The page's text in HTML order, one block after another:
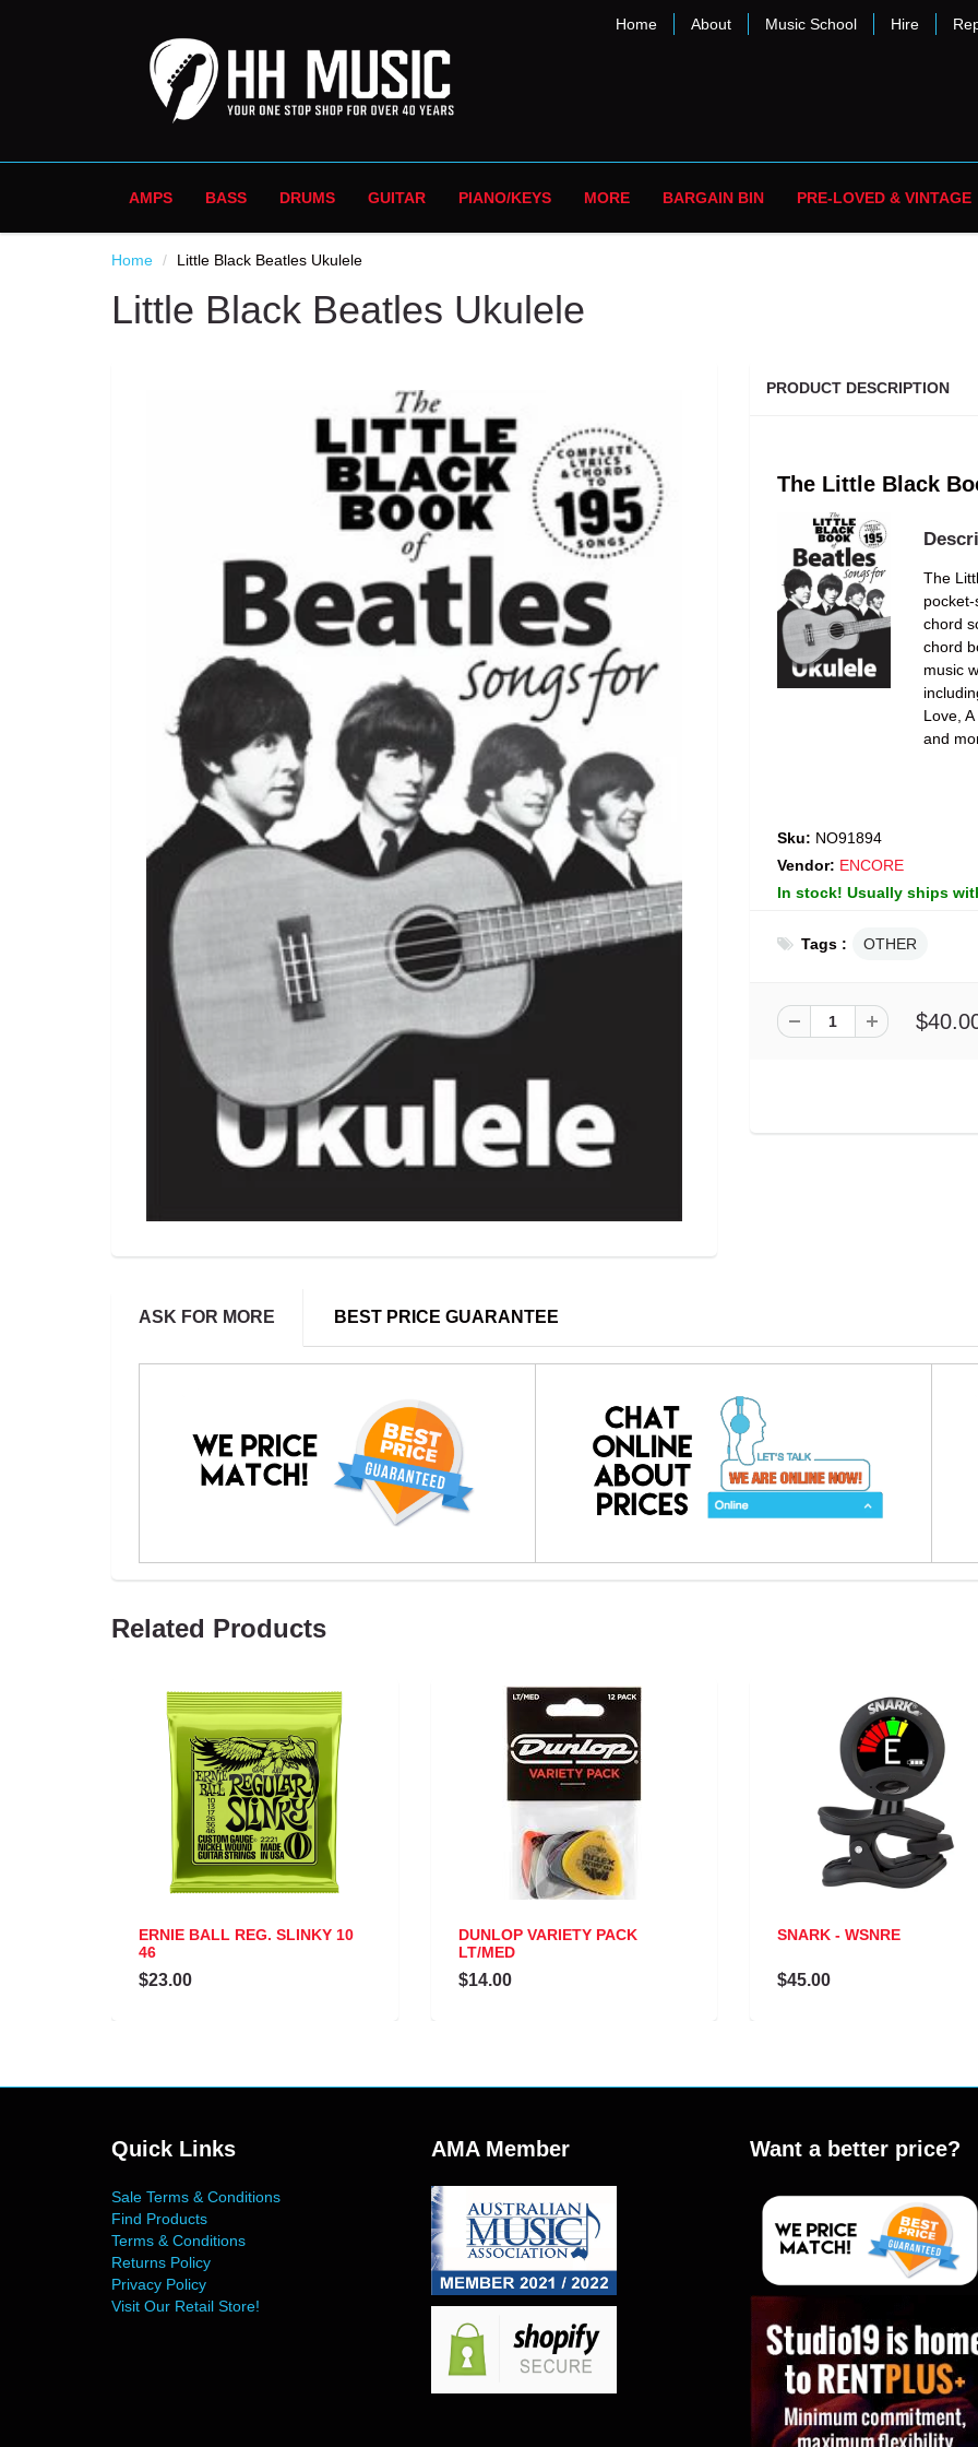
Home About Music School Hire
AMPS BASS DRUMS GUITAR PIANO/KEYS MORE BARGAIN BIN PRE-LOVED & VINTAGE
Home Little Black Beatles Ukulele
Little Black Beatles Ukulele
PRODUCT DESCRIPTION
The Little Black
The
chord
chord
music
Love,
and
Sku: NO91894
Vendor: ENCORE
In stock! Usually ships
Tags : OTHER
ASK FOR MORE BEST PRICE GUARANTEE
Related Products
ERNIE BALL REG. SLINKY 10
DUNLOP VARIETY PACK
SNARK - WSNRE
Quick Links
Sale Terms & Conditions
Find Products
Terms & Conditions
Returns Policy
Privacy Policy
Visit Our Retail Store!
AMA Member Want a better price?